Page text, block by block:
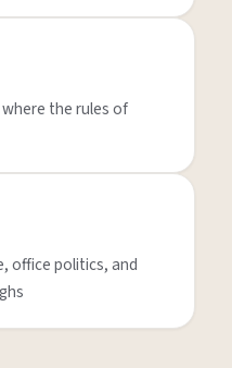
the rules of
office politics, and